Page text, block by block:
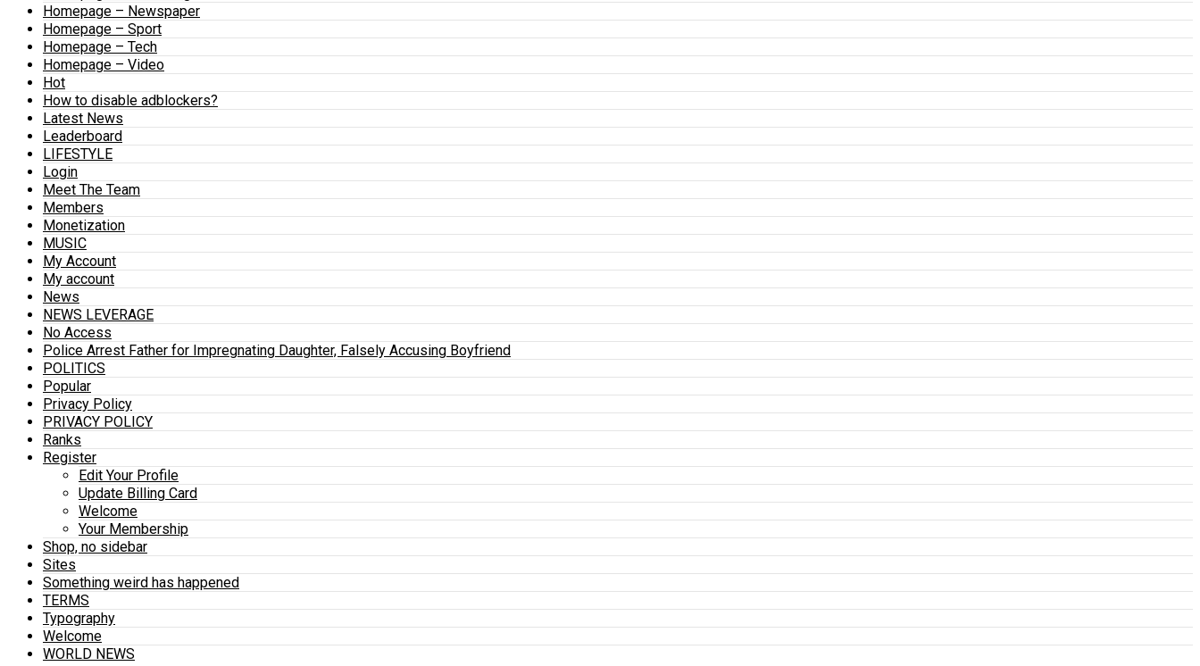
Homepage – Newspaper
Homepage – Sport
Homepage – Tech
Homepage – Video
Hot
How to disable adblockers?
Latest News
Leaderboard
LIFESTYLE
Login
Meet The Team
Members
Monetization
MUSIC
My Account
My account
News
NEWS LEVERAGE
No Access
Police Arrest Father for Impregnating Daughter, Falsely Accusing Boyfriend
POLITICS
Popular
Privacy Policy
PRIVACY POLICY
Ranks
Register
Edit Your Profile
Update Billing Card
Welcome
Your Membership
Shop, no sidebar
Sites
Something weird has happened
TERMS
Typography
Welcome
WORLD NEWS